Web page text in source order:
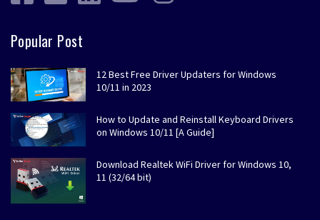
Popular Post
12 Best Free Driver Updaters for Windows
10/11 in 2023
How to Update and Reinstall Keyboard Drivers
on Windows 10/11 [A Guide]
Download Realtek WiFi Driver for Windows 10,
11 (32/64 bit)